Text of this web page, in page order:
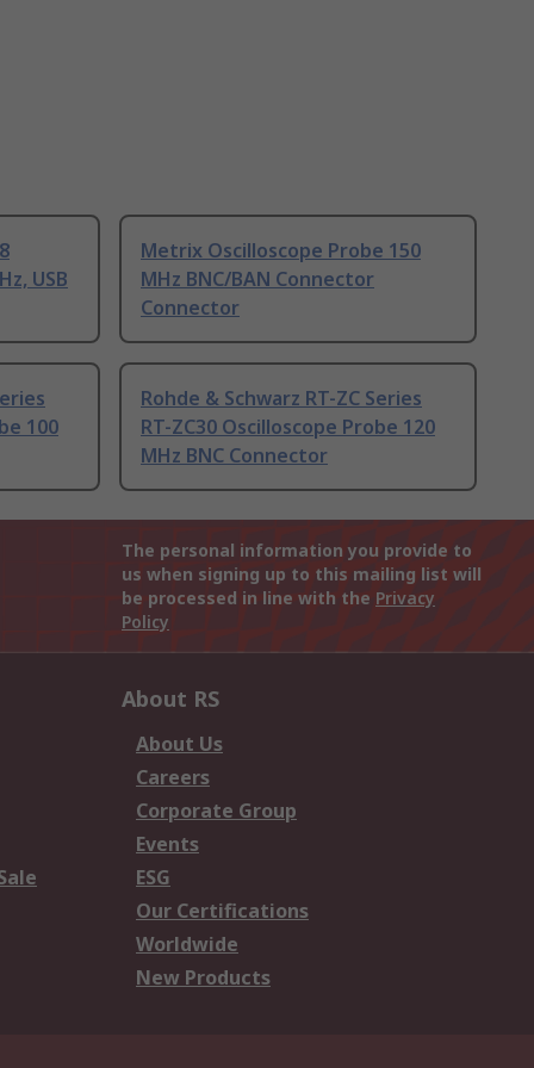
USB
Metrix Oscilloscope Probe 150
MHz BNC/BAN Connector
Connector
100
Rohde & Schwarz RT-ZC Series
RT-ZC30 Oscilloscope Probe 120
MHz BNC Connector
The personal information you provide to
us when signing up to this mailing list will
be processed in line with the Privacy
Policy
About RS
About Us
Careers
Corporate Group
Events
ESG
Our Certifications
Worldwide
New Products